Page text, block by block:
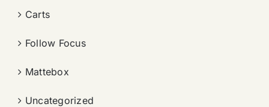
Carts
Follow Focus
Mattebox
Uncategorized